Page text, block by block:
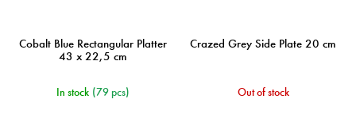
Cobalt Blue Rectangular Platter
43 x 22,5 cm
In stock (79 pcs)
Crazed Grey Side Plate 20 cm
Out of stock